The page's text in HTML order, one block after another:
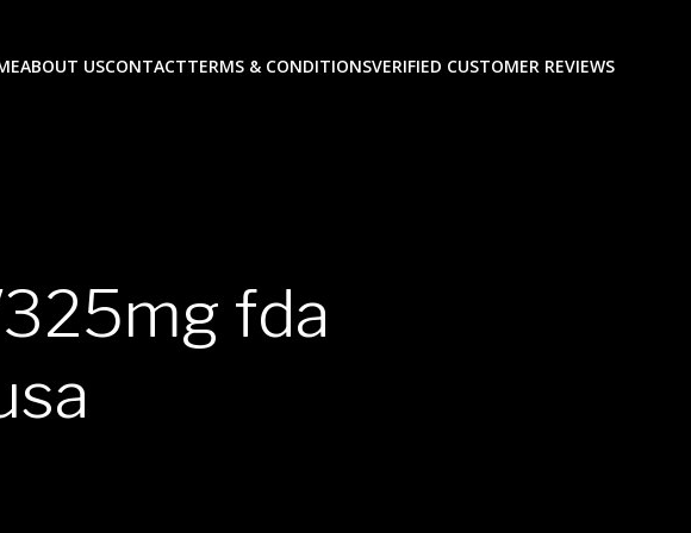
ABOUT USCONTACTTERMS & CONDITIONSVERIFIED CUSTOMER REVIEWS
fda